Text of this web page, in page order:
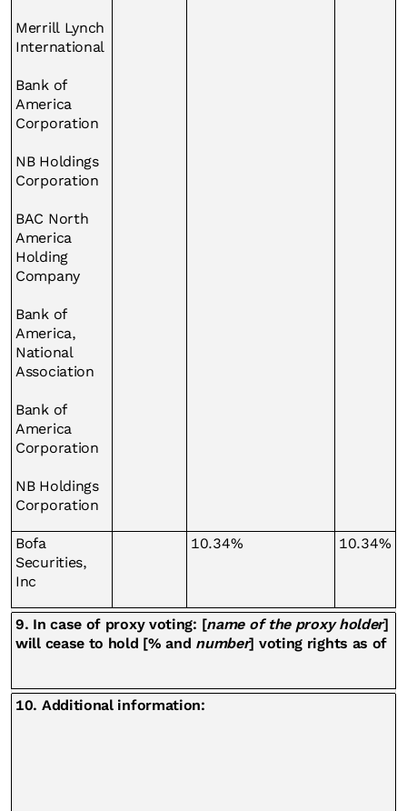
Merrill Lynch
International
Bank of
America
Corporation
NB Holdings
Corporation
BAC North
America
Holding
Company
Bank of
America,
National
Association
Bank of
America
Corporation
NB Holdings
Corporation
Bofa
Securities,
Inc
10.34% 10.34%
9. In case of proxy voting: [name of the proxy holder]
will cease to hold [% and number] voting rights as of
10. Additional information: